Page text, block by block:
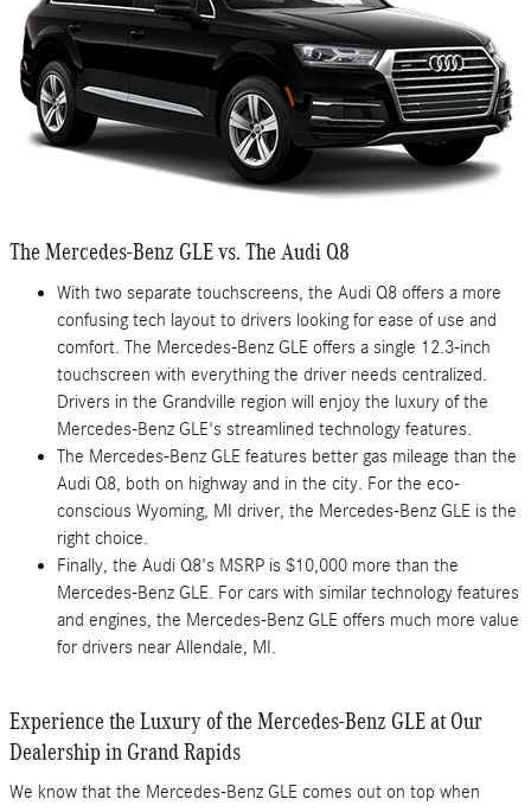
The Mercedes-Benz GLE vs. The Audi Q8
With two separate touchscreens, the Audi Q8 offers a more
confusing tech layout to drivers looking for ease of use and
comfort. The Mercedes-Benz GLE offers a single 12.3-inch
touchscreen with everything the driver needs centralized.
Drivers in the Grandville region will enjoy the luxury of the
Mercedes-Benz GLE's streamlined technology features.
The Mercedes-Benz GLE features better gas mileage than the
Audi Q8, both on highway and in the city. For the eco-
conscious Wyoming, MI driver, the Mercedes-Benz GLE is the
right choice.
Finally, the Audi Q8's MSRP is $10,000 more than the
Mercedes-Benz GLE. For cars with similar technology features
and engines, the Mercedes-Benz GLE offers much more value
for drivers near Allendale, MI.
Experience the Luxury of the Mercedes-Benz GLE at Our
Dealership in Grand Rapids
We know that the Mercedes-Benz GLE comes out on top when